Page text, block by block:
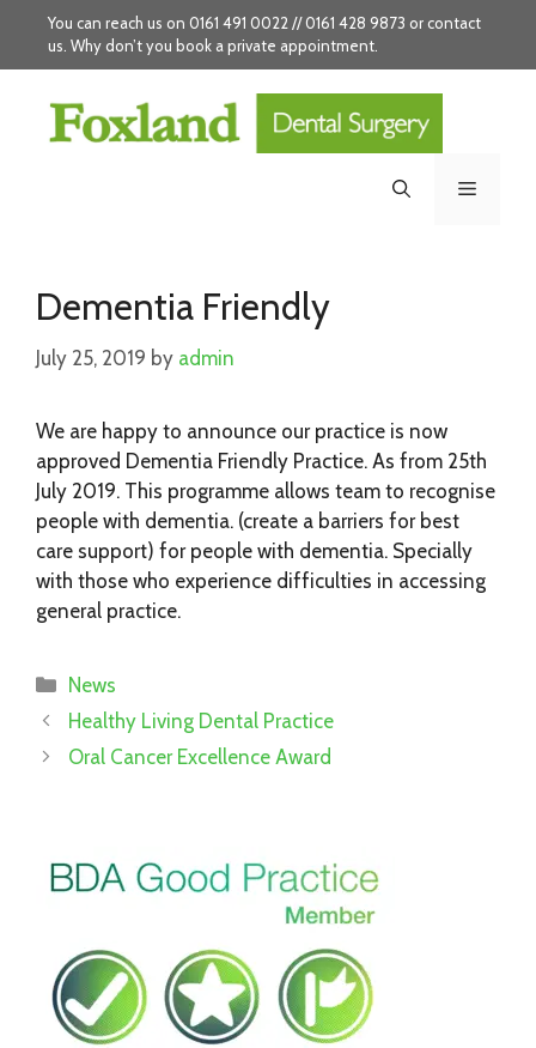
content
You can reach us on 0161 491 0022 // 0161 428 9873 orcontact
us . Why don’t you book a private appointment.
Menu
Dementia Friendly
July 25, 2019 by admin
We are happy to announce our practice is now
approved Dementia Friendly Practice. As from 25th
July 2019. This programme allows team to recognise
people with dementia. (create a barriers for best
care support) for people with dementia. Specially
with those who experience difficulties in accessing
general practice.
Categories
News
Healthy Living Dental Practice
Oral Cancer Excellence Award